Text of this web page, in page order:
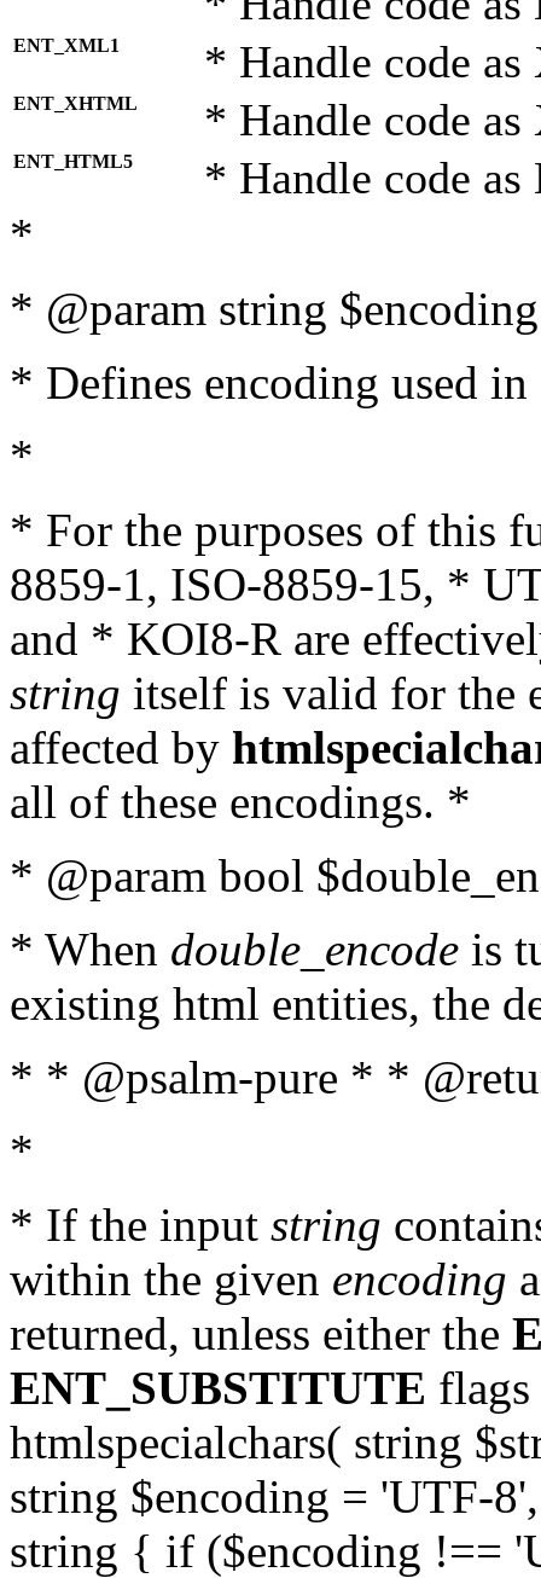
ENT_XML1 * Handle code
ENT_XHTML * Handle code
ENT_HTML5 * Handle code
*
* @param string
* Defines encoding used
*
* For the purposes of this
8859-1, ISO-8859-15, *
and * KOI8-R are
string itself is valid for the
affected by
all of these encodings. *
* @param bool
* When double_encode is
existing html entities, the
* * @psalm-pure * *
*
* If the input string
within the given encoding
returned, unless either the
ENT_SUBSTITUTE
htmlspecialchars( string
string $encoding = 'UTF-
string { if ($encoding !==